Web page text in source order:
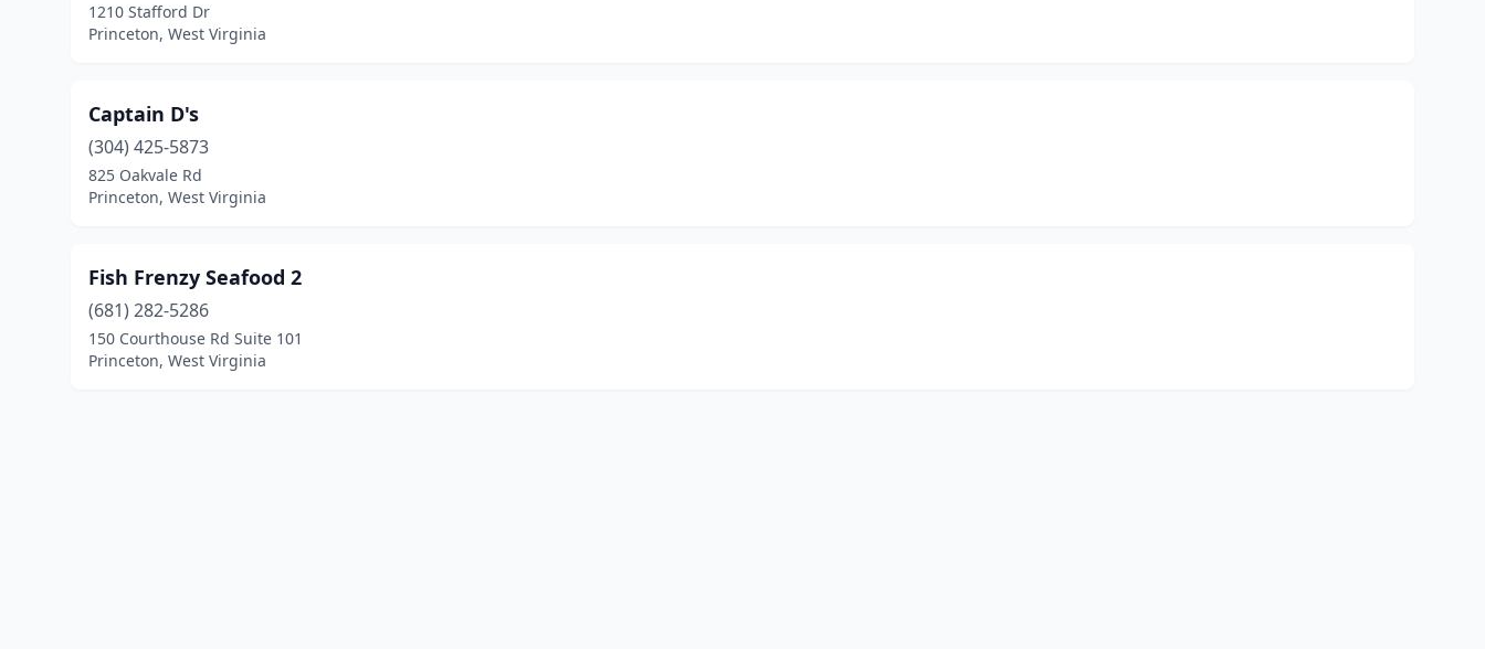
1210 Stafford Dr
Princeton, West Virginia
Captain D's
(304) 425-5873
825 Oakvale Rd
Princeton, West Virginia
Fish Frenzy Seafood 2
(681) 282-5286
150 Courthouse Rd Suite 101
Princeton, West Virginia